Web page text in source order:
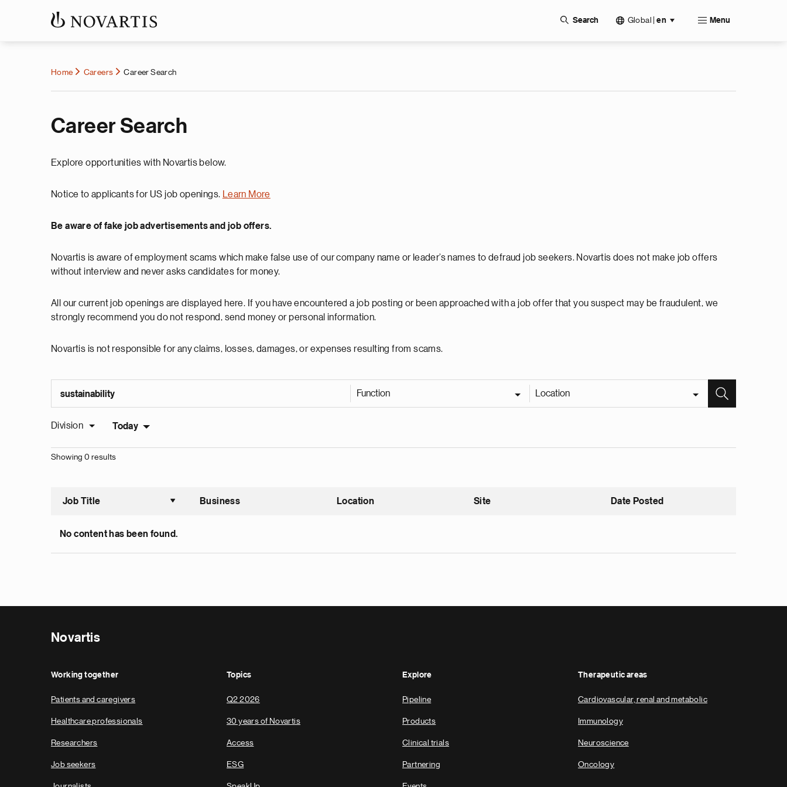
Search Global en Menu
Home Careers Career Search
Career Search
Explore opportunities with Novartis below.
Notice to applicants for US job openings. Learn More
Be aware of fake job advertisements and job offers.
Novartis is aware of employment scams which make false use of our company name or leader’s names to defraud job seekers. Novartis does not make job offers
without interview and never asks candidates for money.
All our current job openings are displayed here. If you have encountered a job posting or been approached with a job offer that you suspect may be fraudulent, we
strongly recommend you do not respond, send money or personal information.
Novartis is not responsible for any claims, losses, damages, or expenses resulting from scams.
Function Location
Division Today
Showing 0 results
Job Title
Sort ascending
Business Location Site Date Posted
No content has been found.
Novartis
Working together
Patients and caregivers
Healthcare professionals
Researchers
Job seekers
Topics
Q2 2026
30 years of Novartis
Access
ESG
Explore
Pipeline
Products
Clinical trials
Partnering
Therapeutic areas
Cardiovascular, renal and metabolic
Immunology
Neuroscience
Oncology